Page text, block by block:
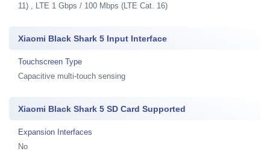
11) , LTE 1 Gbps / 100 Mbps (LTE Cat. 16)
Xiaomi Black Shark 5 Input Interface
Touchscreen Type
Capacitive multi-touch sensing
Xiaomi Black Shark 5 SD Card Supported
Expansion Interfaces
No